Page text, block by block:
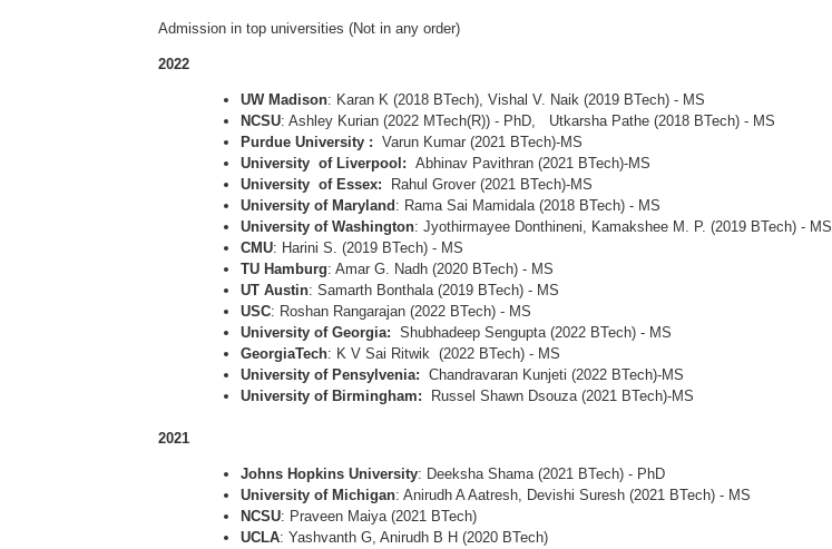
Admission in top universities (Not in any order)
2022
UW Madison: Karan K (2018 BTech), Vishal V. Naik (2019 BTech) - MS
NCSU: Ashley Kurian (2022 MTech(R)) - PhD, Utkarsha Pathe (2018 BTech) - MS
Purdue University : Varun Kumar (2021 BTech)-MS
University of Liverpool: Abhinav Pavithran (2021 BTech)-MS
University of Essex:
Rahul Grover (2021 BTech)-MS
University of Maryland: Rama Sai Mamidala (2018 BTech) - MS
University of Washington: Jyothirmayee Donthineni, Kamakshee M. P. (2019 BTech) - MS
CMU: Harini S. (2019 BTech) - MS
TU Hamburg: Amar G. Nadh (2020 BTech) - MS
UT Austin: Samarth Bonthala (2019 BTech) - MS
USC: Roshan Rangarajan (2022 BTech) - MS
University of Georgia: Shubhadeep Sengupta (2022 BTech) - MS
GeorgiaTech: K V Sai Ritwik (2022 BTech) - MS
University of Pensylvenia: Chandravaran Kunjeti (2022 BTech)-MS
University of Birmingham:
Russel Shawn Dsouza (2021 BTech)-MS
2021
Johns Hopkins University: Deeksha Shama (2021 BTech) - PhD
University of Michigan: Anirudh A Aatresh, Devishi Suresh (2021 BTech) - MS
NCSU: Praveen Maiya (2021 BTech)
UCLA: Yashvanth G, Anirudh B H (2020 BTech)